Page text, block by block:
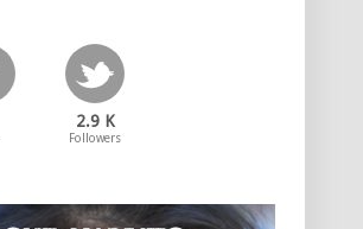
2.9 K
Followers